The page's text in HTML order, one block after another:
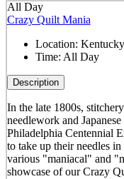
All Day
Crazy Quilt Mania
Location:
Time: All Day
Description
In the late 1800s,
needlework and
Philadelphia Centennial
to take up their needles
various "maniacal" and
showcase of our Crazy